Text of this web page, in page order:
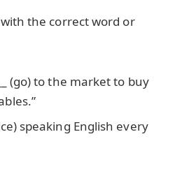
the correct word or
(go) to the market to buy
speaking English every